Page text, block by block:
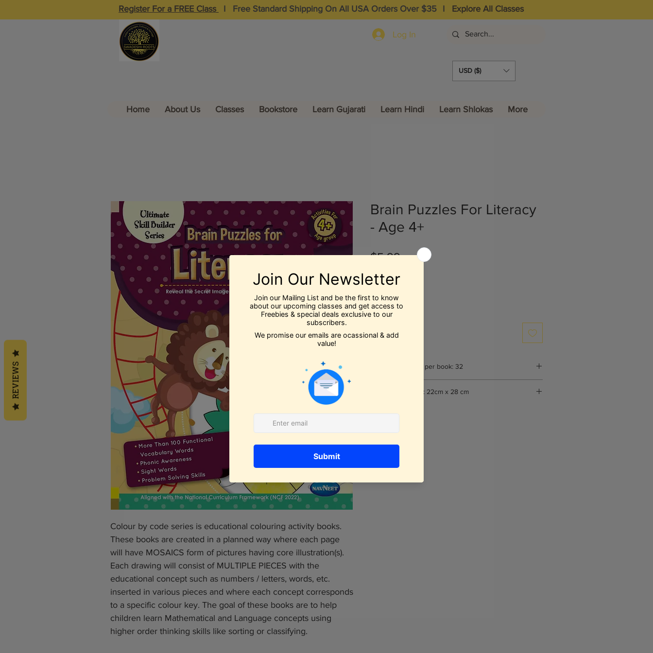
Register For a FREE Class Free Standard Shipping On All USA Orders Over $35 Explore All Classes
Log In
USD ($)
Home About Us Classes Bookstore Learn Gujarati Learn Hindi Learn Shlokas More
Colour by code series is educational colouring activity books.
These books are created in a planned way where each page
will have MOSAICS form of pictures having core illustration(s).
Each drawing will consist of MULTIPLE PIECES with the
educational concept such as numbers / letters, words, etc.
inserted in various pieces and where each concept corresponds
to a specific colour key. The goal of these books are to help
children learn Mathematical and Language concepts using
higher order thinking skills like sorting or classifying.
Brain Puzzles For Literacy
- Age 4+
$5.99Price
Quantity
Add to Cart
Number of pages per book: 32
Book Dimensions: 22cm x 28 cm
REVIEWS